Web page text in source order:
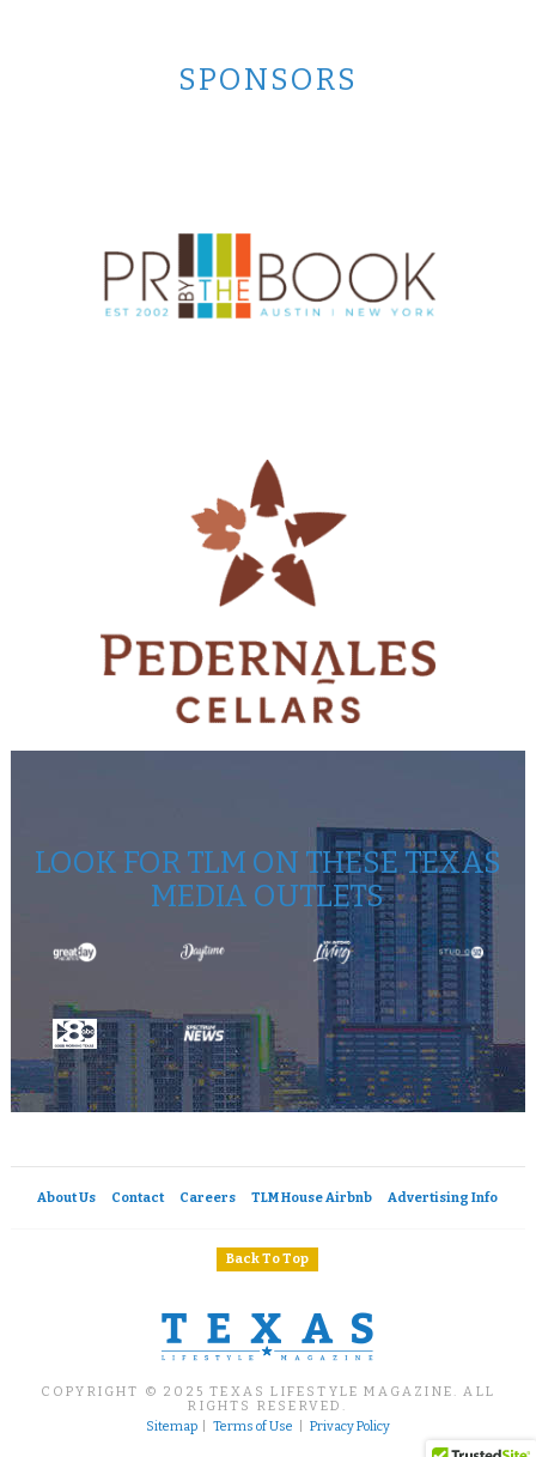
SPONSORS
LOOK FOR TLM ON THESE TEXAS
MEDIA OUTLETS
About Us Contact Careers TLM House Airbnb Advertising Info
Back To Top
COPYRIGHT © 2025 TEXAS LIFESTYLE MAGAZINE. ALL
RIGHTS RESERVED.
Sitemap|Terms of Use |Privacy Policy